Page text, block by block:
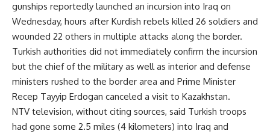
gunships reportedly launched an incursion into Iraq on
Wednesday, hours after Kurdish rebels killed 26 soldiers and
wounded 22 others in multiple attacks along the border.
Turkish authorities did not immediately confirm the incursion
but the chief of the military as well as interior and defense
ministers rushed to the border area and Prime Minister
Recep Tayyip Erdogan canceled a visit to Kazakhstan.
NTV television, without citing sources, said Turkish troops
had gone some 2.5 miles (4 kilometers) into Iraq and